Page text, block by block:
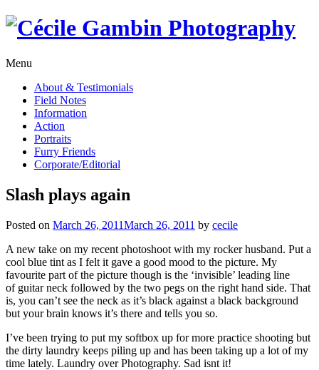
Skip
Menu
About & Testimonials
Field Notes
Information
Action
Portraits
Furry Friends
Corporate/Editorial
Slash plays again
Posted on March 26, 2011March 26, 2011 by cecile
A new take on my recent photoshoot with my rocker husband. Put a
cool blue tint as I felt it gave a good mood to the picture. My
favourite part of the picture though is the ‘invisible’ leading line
of guitar neck followed by the two pegs on the right hand side. That
is, you can’t see the neck as it’s black against a black background
but your brain knows it’s there and tells you so.
I’ve been trying to put my softbox up for more practice shooting but
the dirty laundry keeps piling up and has been taking up a lot of my
time lately. Laundry over Photography. Sad isnt it!